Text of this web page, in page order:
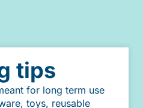
tips
for long term use
toys, reusable